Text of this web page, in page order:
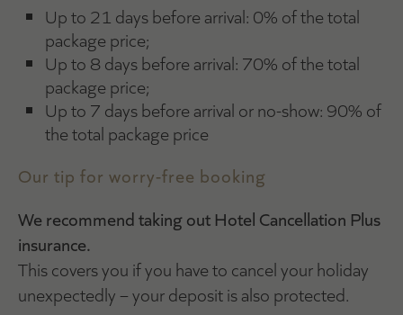
Up to 21 days before arrival: 0% of the total
package price;
Up to 8 days before arrival: 70% of the total
package price;
Up to 7 days before arrival or no-show: 90% of
the total package price
Our tip for worry-free booking
We recommend taking out Hotel Cancellation Plus
insurance.
This covers you if you have to cancel your holiday
unexpectedly – your deposit is also protected.